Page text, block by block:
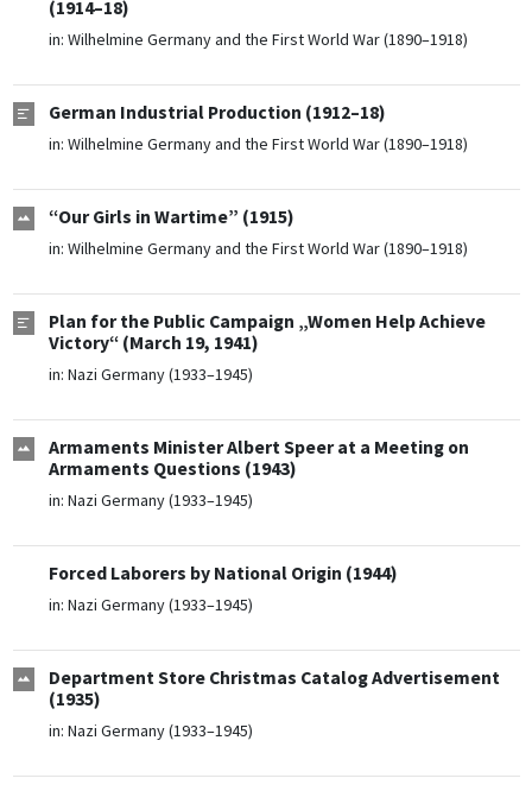
(1914–18)
in: Wilhelmine Germany and the First World War (1890–1918)
German Industrial Production (1912–18)
in: Wilhelmine Germany and the First World War (1890–1918)
“Our Girls in Wartime” (1915)
in: Wilhelmine Germany and the First World War (1890–1918)
Plan for the Public Campaign „Women Help Achieve
Victory“ (March 19, 1941)
in: Nazi Germany (1933–1945)
Armaments Minister Albert Speer at a Meeting on
Armaments Questions (1943)
in: Nazi Germany (1933–1945)
Forced Laborers by National Origin (1944)
in: Nazi Germany (1933–1945)
Department Store Christmas Catalog Advertisement
(1935)
in: Nazi Germany (1933–1945)